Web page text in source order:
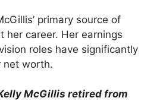
primary source of
her career. Her earnings
roles have significantly
net worth.
McGillis retired from